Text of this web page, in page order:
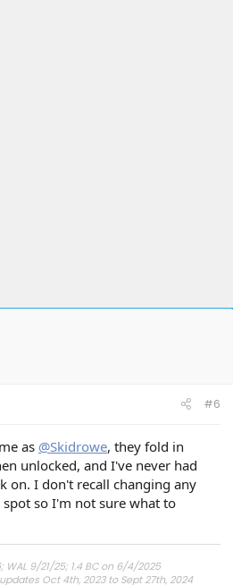
#6
as @Skidrowe, they fold in
unlocked, and I've never had
on. I don't recall changing any
so I'm not sure what to
9/21/25; 1.4 BC on 6/4/2025
Oct 4th, 2023 to Sept 27th, 2024